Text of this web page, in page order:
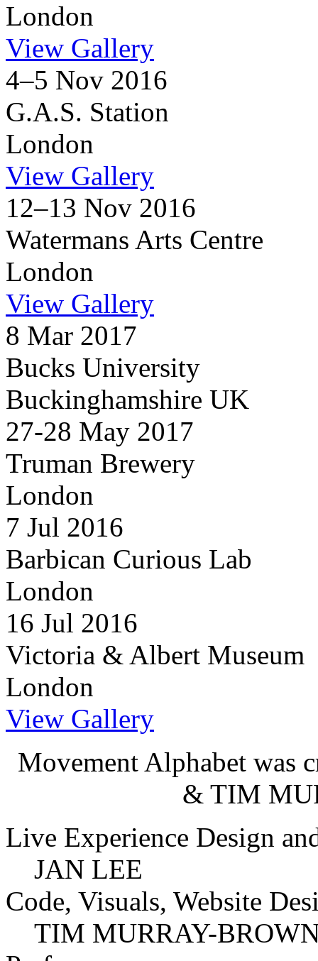
London
View Gallery
4–5 Nov 2016
G.A.S. Station
London
View Gallery
12–13 Nov 2016
Watermans Arts Centre
London
View Gallery
8 Mar 2017
Bucks University
Buckinghamshire UK
27-28 May 2017
Truman Brewery
London
7 Jul 2016
Barbican Curious Lab
London
16 Jul 2016
Victoria & Albert Museum
London
View Gallery
Movement Alphabet was
& TIM
Live Experience Design
JAN LEE
Code, Visuals, Website
TIM MURRAY-